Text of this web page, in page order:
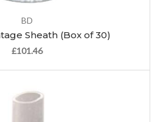
BD
Sheath (Box of 30)
£101.46